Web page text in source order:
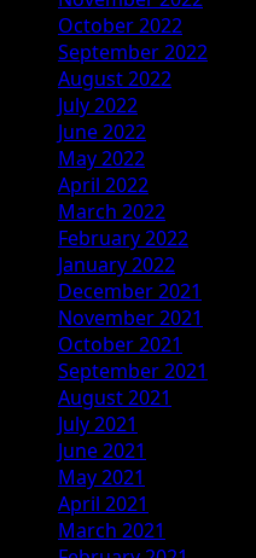
October 2022
September 2022
August 2022
July 2022
June 2022
May 2022
April 2022
March 2022
February 2022
January 2022
December 2021
November 2021
October 2021
September 2021
August 2021
July 2021
June 2021
May 2021
April 2021
March 2021